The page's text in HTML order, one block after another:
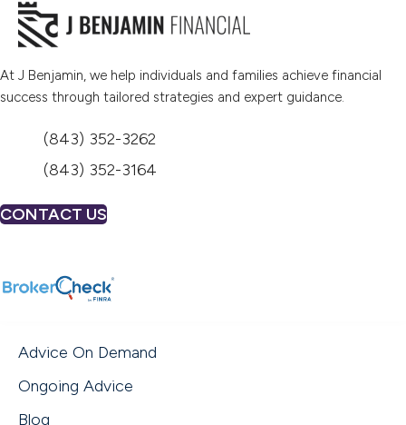
At J Benjamin, we help individuals and families achieve financial
success through tailored strategies and expert guidance.
(843) 352-3262
(843) 352-3164
CONTACT US
Advice On Demand
Ongoing Advice
Blog